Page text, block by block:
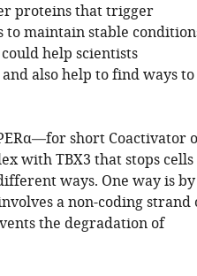
proteins that trigger
to maintain stable
help scientists
also help to find ways to
short Coactivator
with TBX3 that stops cells
ways. One way is by
a non-coding strand
the degradation of